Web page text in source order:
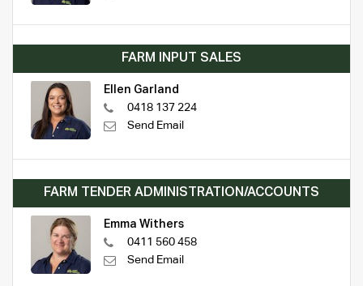
FARM INPUT SALES
Ellen Garland
0418 137 224
Send Email
FARM TENDER ADMINISTRATION/ACCOUNTS
Emma Withers
0411 560 458
Send Email